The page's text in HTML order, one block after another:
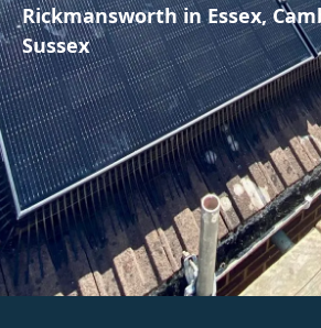
Rickmansworth in Essex,
Sussex